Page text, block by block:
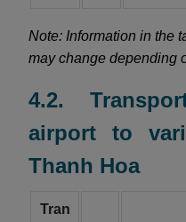
Note: Information in the
may change depending
4.2.
airport to
Thanh Hoa
Tran